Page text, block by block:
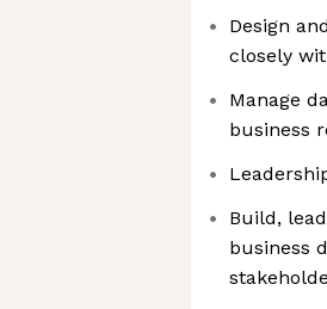
Design
closely
Manage
business
Build,
business